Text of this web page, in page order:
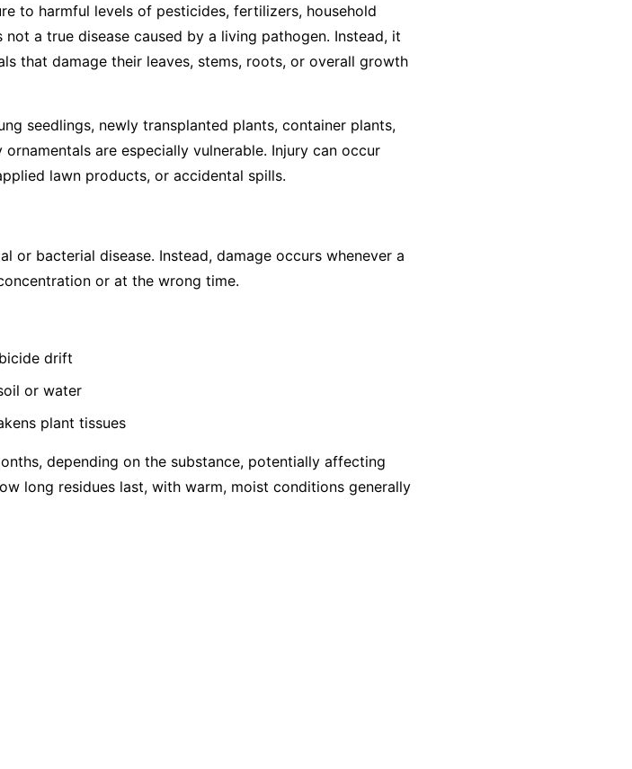
to harmful levels of pesticides, fertilizers, household
a true disease caused by a living pathogen. Instead, it
that damage their leaves, stems, roots, or overall growth
seedlings, newly transplanted plants, container plants,
are especially vulnerable. Injury can occur
lawn products, or accidental spills.
or bacterial disease. Instead, damage occurs whenever a
or at the wrong time.
drift
or water
plant tissues
depending on the substance, potentially affecting
long residues last, with warm, moist conditions generally